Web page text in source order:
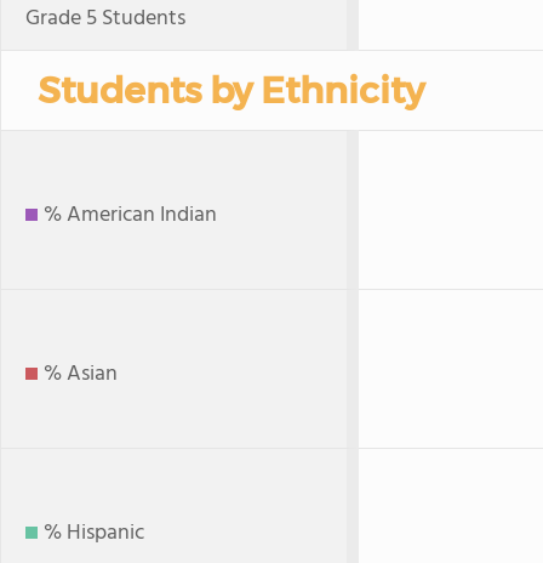
Grade 5 Students
Students by Ethnicity
% American Indian
% Asian
% Hispanic